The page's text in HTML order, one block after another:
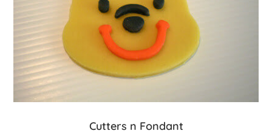
Cutters n Fondant